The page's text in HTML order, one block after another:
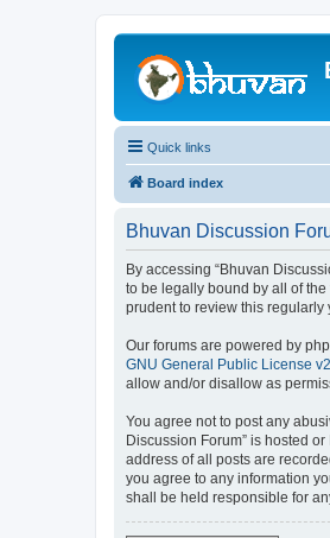
Quick links
Board index
Bhuvan Discussion
By accessing “Bhuvan
to be legally bound by all of
prudent to review this regularly
Our forums are powered by
GNU General Public License v2
allow and/or disallow as
You agree not to post any
Discussion Forum” is hosted
address of all posts are
you agree to any information
shall be held responsible for